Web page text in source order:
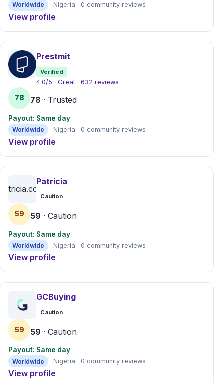
Worldwide Nigeria · 0 community reviews
View profile
Prestmit
Verified
4.0/5 · Great · 632 reviews
78 78 · Trusted
Payout: Same day
Worldwide Nigeria · 0 community reviews
View profile
Patricia
Caution
59 59 · Caution
Payout: Same day
Worldwide Nigeria · 0 community reviews
View profile
GCBuying
Caution
59 59 · Caution
Payout: Same day
Worldwide Nigeria · 0 community reviews
View profile